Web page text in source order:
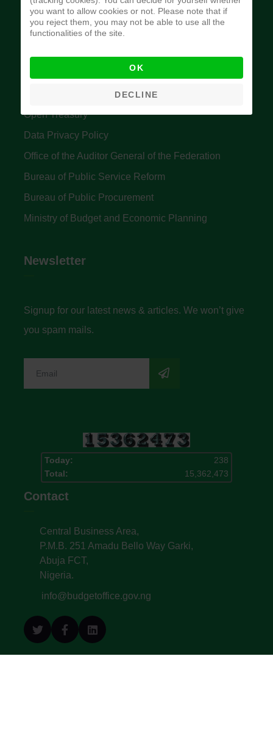
Quick Links
Accountant General's Office
Open Treasury
Data Privacy Policy
Office of the Auditor General of the Federation
Bureau of Public Service Reform
Bureau of Public Procurement
Ministry of Budget and Economic Planning
Newsletter
Signup for our latest news & articles. We won’t give
you spam mails.
Today:
238
Total:
15,362,473
Contact
Central Business Area,
P.M.B. 251 Amadu Bello Way Garki,
Abuja FCT,
Nigeria.
info@budgetoffice.gov.ng
you want to allow cookies or not. Please note that if
you reject them, you may not be able to use all the
functionalities of the site.
OK
DECLINE